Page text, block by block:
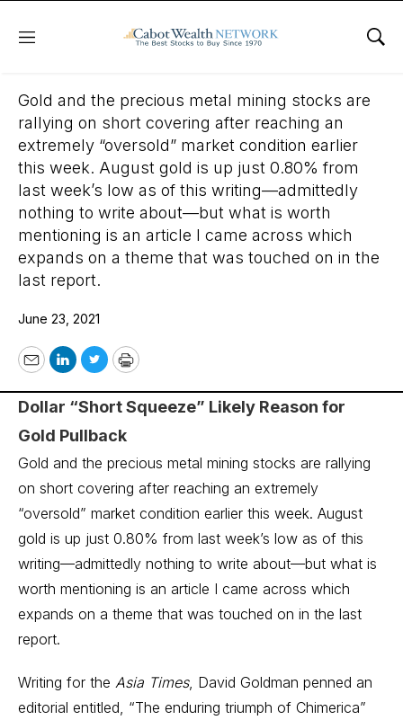
Menu
June 23, 2021
Gold and the precious metal mining stocks are
rallying on short covering after reaching an
extremely “oversold” market condition earlier
this week. August gold is up just 0.80% from
last week’s low as of this writing—admittedly
nothing to write about—but what is worth
mentioning is an article I came across which
expands on a theme that was touched on in the
last report.
June 23, 2021
EmailLinkedIn
TwitterPrint
Dollar “Short Squeeze” Likely Reason for
Gold Pullback
Gold and the precious metal mining stocks are rallying
on short covering after reaching an extremely
“oversold” market condition earlier this week. August
gold is up just 0.80% from last week’s low as of this
writing—admittedly nothing to write about—but what is
worth mentioning is an article I came across which
expands on a theme that was touched on in the last
report.
Writing for the Asia Times, David Goldman penned an
editorial entitled, “The enduring triumph of Chimerica”